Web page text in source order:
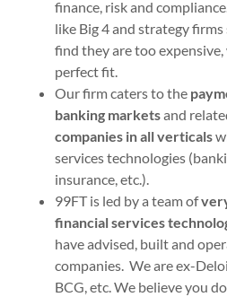
finance, risk and
like Big 4 and strategy
find they are too
perfect fit.
Our firm caters to the
banking marketsand
companies in all verticals
services technologies
insurance, etc.).
99FT is led by a team of
financial services
have advised, built and
companies. We are ex-
BCG, etc. We believe you